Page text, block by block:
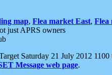
map, Flea market East, Flea
just APRS owners
Saturday 21 July 2012
Message web page.